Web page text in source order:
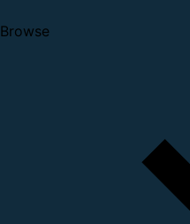
Browse